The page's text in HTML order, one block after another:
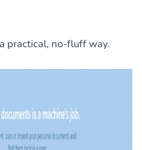
practical, no-fluff way.